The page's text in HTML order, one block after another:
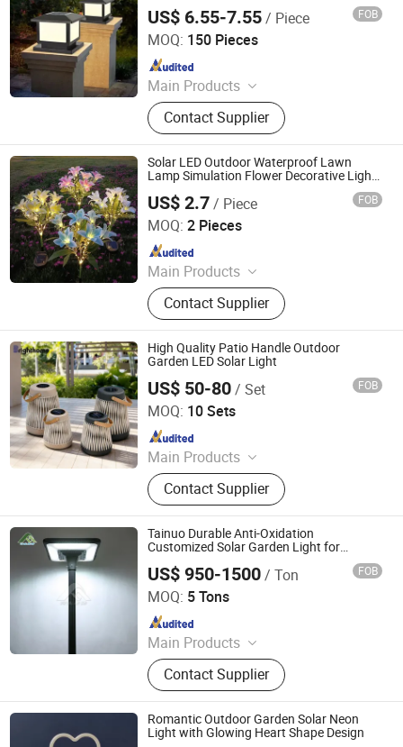
US$ 6.55-7.55/ Piece FOB
MOQ: 150 Pieces
Main Products
LED Spotlight, LED Bulb, LED Tube,
LED Floodlight, LED Panel Light, LED
Downlight, LED Strip, LED Street
Lamp, CFL, LED High Bay Light
Contact Supplier
Zhejiang Efon Lighting Co., Ltd.
Since 2023
Solar LED Outdoor Waterproof Lawn
Lamp Simulation Flower Decorative Lights
US$ 2.7/ Piece FOB
MOQ: 2 Pieces
Main Products
Electric Toothbrush, UV Sterilizer,
Electric Shaver, Hair Straightener,
Outdoor Solar Lights, LED String
Lights, Smart Solar Lights
Contact Supplier
Yueqing Fiy Electric Co., Ltd.
Since 2022
High Quality Patio Handle Outdoor
Garden LED Solar Light
US$ 50-80/ Set FOB
MOQ: 10 Sets
Main Products
Outdoor Furniture, Rattan Furniture,
Leisure Furniture, Garden Furniture,
Hotel Furniture, Patio Furniture,
Garden Chair, Kids Furniture, Sun
Umbrella, Outdoor Chair
Contact Supplier
Guangzhou Brighthome Co., Ltd.
Since 2007
Tainuo Durable Anti-Oxidation
Customized Solar Garden Light for
US$ 950-1500/ Ton FOB
MOQ: 5 Tons
Main Products
Steel Tower, Steel Pipe Rod, Steel
Tube Tower, Transmission Tower,
Communication Tower,
Telecommunications Tower, Street
Light Pole, Traffic Sign Pole, Steel
Contact Supplier
Hebei Tainuo Electric Power Equipment Co., Ltd
Since 2024
Romantic Outdoor Garden Solar Neon
Light with Glowing Heart Shape Design